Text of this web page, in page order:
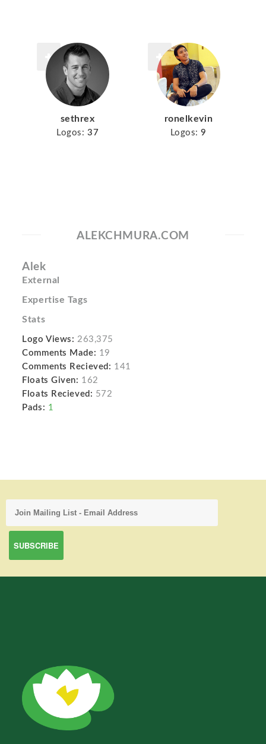
sethrex
Logos: 37
ronelkevin
Logos: 9
ALEKCHMURA.COM
Alek
External
Expertise Tags
Stats
Logo Views: 263,375
Comments Made: 19
Comments Recieved: 141
Floats Given: 162
Floats Recieved: 572
Pads: 1